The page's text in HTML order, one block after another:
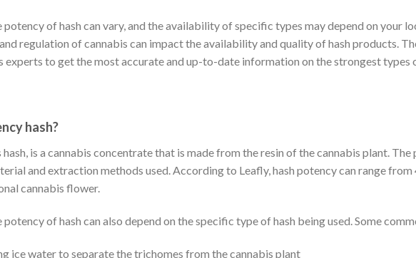
of hash can vary, and the availability of specific types may depend on your
regulation of cannabis can impact the availability and quality of hash products.
experts to get the most accurate and up-to-date information on the strongest types
hash?
is a cannabis concentrate that is made from the resin of the cannabis plant.
and extraction methods used. According to Leafly, hash potency can range
cannabis flower.
of hash can also depend on the specific type of hash being used. Some
ice water to separate the trichomes from the cannabis plant